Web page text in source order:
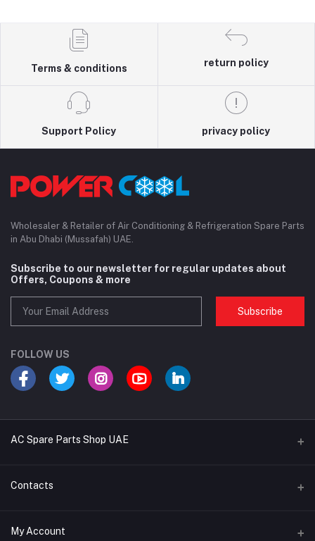
Terms & conditions
return policy
Support Policy privacy policy
Wholesaler & Retailer of Air Conditioning & Refrigeration Spare Parts
in Abu Dhabi (Mussafah) UAE.
Subscribe to our newsletter for regular updates about
Offers, Coupons & more
Subscribe
FOLLOW US
AC Spare Parts Shop UAE
Buy Air Conditioners
AC Compressors
Contacts
Address
My Account